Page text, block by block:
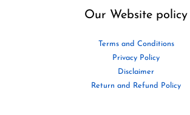
Our Website policy
Terms and Conditions
Privacy Policy
Disclaimer
Return and Refund Policy